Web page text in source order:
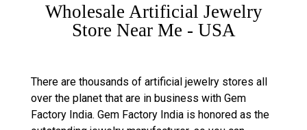
Wholesale Artificial Jewelry
Store Near Me - USA
There are thousands of artificial jewelry stores all
over the planet that are in business with Gem
Factory India. Gem Factory India is honored as the